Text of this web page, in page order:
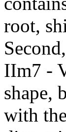
root,
IIm7 -
shape,
with